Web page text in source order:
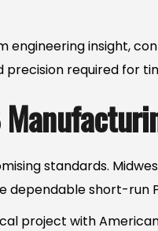
insight,
precision required for
standards.
short-run
project with